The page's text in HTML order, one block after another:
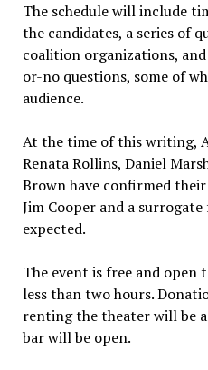
The schedule will include
the candidates, a series of
coalition organizations,
or-no questions, some of
audience.
At the time of this writing,
Renata Rollins, Daniel
Brown have confirmed
Jim Cooper and a surrogate
expected.
The event is free and
less than two hours.
renting the theater will be
bar will be open.